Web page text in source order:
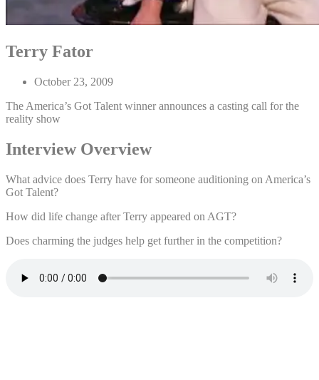
Terry Fator
October 23, 2009
The America’s Got Talent winner announces a casting call for the
reality show
Interview Overview
What advice does Terry have for someone auditioning on America’s
Got Talent?
How did life change after Terry appeared on AGT?
Does charming the judges help get further in the competition?